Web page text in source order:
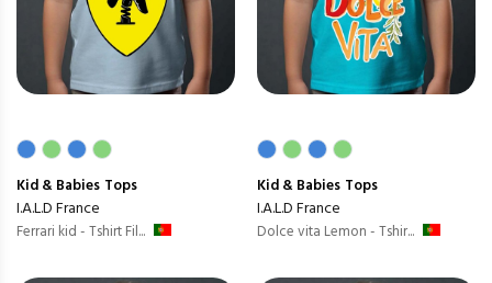
Kid & Babies Tops
I.A.L.D France
Ferrari kid - Tshirt Fil...
Kid & Babies Tops
I.A.L.D France
Dolce vita Lemon - Tshir...